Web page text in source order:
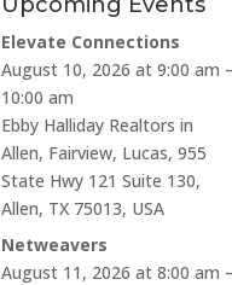
Elevate Connections
August 10, 2026 at 9:00 am –
10:00 am
Ebby Halliday Realtors in
Allen, Fairview, Lucas, 955
State Hwy 121 Suite 130,
Allen, TX 75013, USA
Netweavers
August 11, 2026 at 8:00 am –